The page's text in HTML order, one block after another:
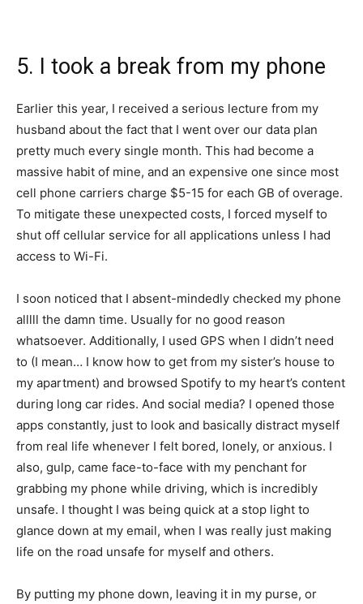
5. I took a break from my phone
Earlier this year, I received a serious lecture from my
husband about the fact that I went over our data plan
pretty much every single month. This had become a
massive habit of mine, and an expensive one since most
cell phone carriers charge $5-15 for each GB of overage.
To mitigate these unexpected costs, I forced myself to
shut off cellular service for all applications unless I had
access to Wi-Fi.
I soon noticed that I absent-mindedly checked my phone
alllll the damn time. Usually for no good reason
whatsoever. Additionally, I used GPS when I didn’t need
to (I mean… I know how to get from my sister’s house to
my apartment) and browsed Spotify to my heart’s content
during long car rides. And social media? I opened those
apps constantly, just to look and basically distract myself
from real life whenever I felt bored, lonely, or anxious. I
also, gulp, came face-to-face with my penchant for
grabbing my phone while driving, which is incredibly
unsafe. I thought I was being quick at a stop light to
glance down at my email, when I was really just making
life on the road unsafe for myself and others.
By putting my phone down, leaving it in my purse, or